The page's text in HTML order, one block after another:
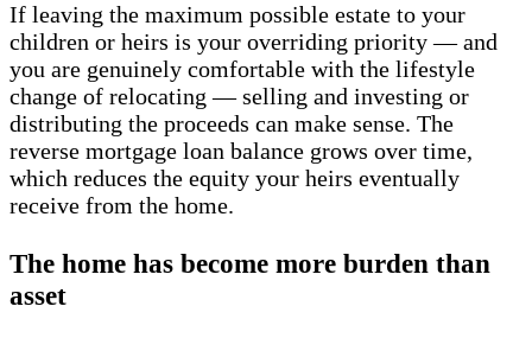
If leaving the maximum possible estate to your
children or heirs is your overriding priority — and
you are genuinely comfortable with the lifestyle
change of relocating — selling and investing or
distributing the proceeds can make sense. The
reverse mortgage loan balance grows over time,
which reduces the equity your heirs eventually
receive from the home.
The home has become more burden than
asset